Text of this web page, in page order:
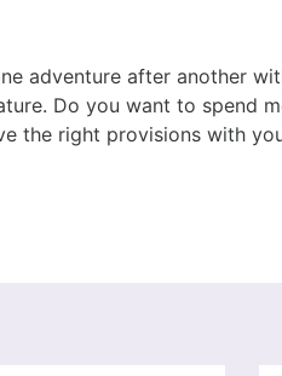
adventure after another
Do you want to spend
the right provisions with